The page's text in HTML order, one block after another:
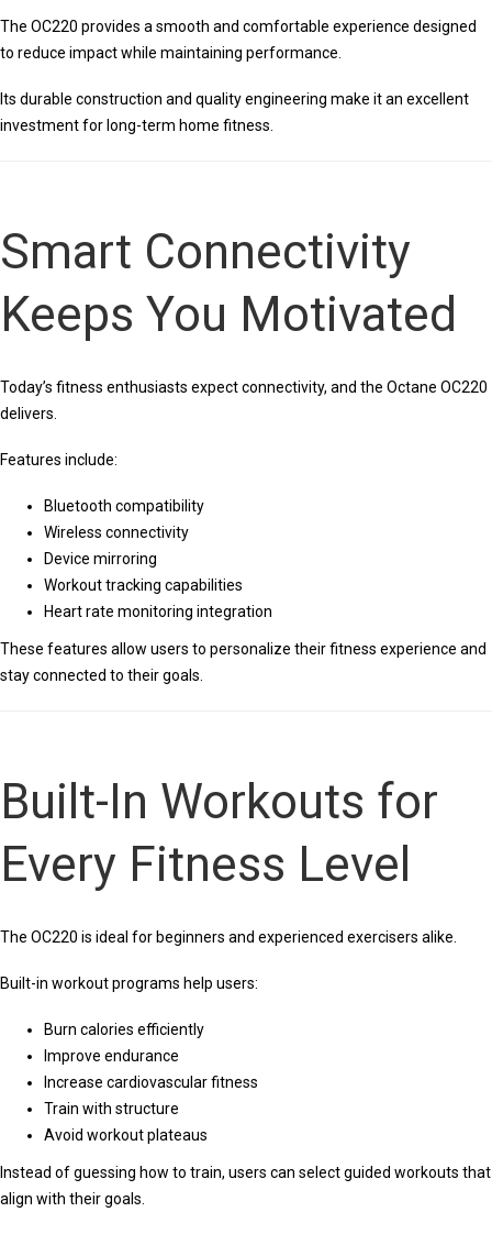
The OC220 provides a smooth and comfortable experience designed
to reduce impact while maintaining performance.
Its durable construction and quality engineering make it an excellent
investment for long-term home fitness.
Smart Connectivity
Keeps You Motivated
Today’s fitness enthusiasts expect connectivity, and the Octane OC220
delivers.
Features include:
Bluetooth compatibility
Wireless connectivity
Device mirroring
Workout tracking capabilities
Heart rate monitoring integration
These features allow users to personalize their fitness experience and
stay connected to their goals.
Built-In Workouts for
Every Fitness Level
The OC220 is ideal for beginners and experienced exercisers alike.
Built-in workout programs help users:
Burn calories efficiently
Improve endurance
Increase cardiovascular fitness
Train with structure
Avoid workout plateaus
Instead of guessing how to train, users can select guided workouts that
align with their goals.